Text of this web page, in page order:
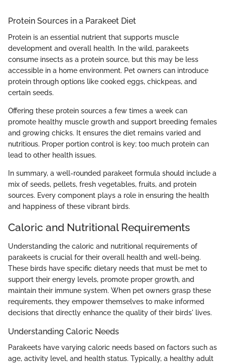
Protein Sources in a Parakeet Diet
Protein is an essential nutrient that supports muscle
development and overall health. In the wild, parakeets
consume insects as a protein source, but this may be less
accessible in a home environment. Pet owners can introduce
protein through options like cooked eggs, chickpeas, and
certain seeds.
Offering these protein sources a few times a week can
promote healthy muscle growth and support breeding females
and growing chicks. It ensures the diet remains varied and
nutritious. Proper portion control is key; too much protein can
lead to other health issues.
In summary, a well-rounded parakeet formula should include a
mix of seeds, pellets, fresh vegetables, fruits, and protein
sources. Every component plays a role in ensuring the health
and happiness of these vibrant birds.
Caloric and Nutritional Requirements
Understanding the caloric and nutritional requirements of
parakeets is crucial for their overall health and well-being.
These birds have specific dietary needs that must be met to
support their energy levels, promote proper growth, and
maintain their immune system. When pet owners grasp these
requirements, they empower themselves to make informed
decisions that directly enhance the quality of their birds' lives.
Understanding Caloric Needs
Parakeets have varying caloric needs based on factors such as
age, activity level, and health status. Typically, a healthy adult